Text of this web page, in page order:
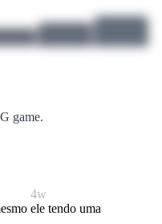
game.
4w
ele tendo uma